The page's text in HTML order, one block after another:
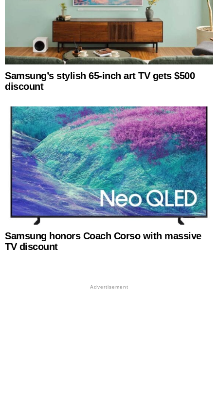
Samsung’s stylish 65-inch art TV gets $500
discount
Samsung honors Coach Corso with massive
TV discount